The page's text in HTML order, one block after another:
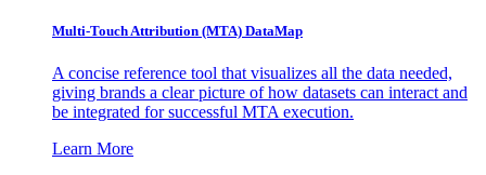
Multi-Touch Attribution (MTA) DataMap
A concise reference tool that visualizes all the data needed,
giving brands a clear picture of how datasets can interact and
be integrated for successful MTA execution.
Learn More